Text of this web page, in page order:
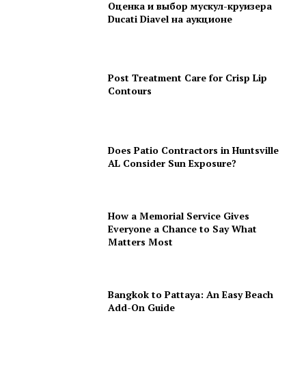
Оценка и выбор мускул-круизера
Ducati Diavel на аукционе
Post Treatment Care for Crisp Lip
Contours
Does Patio Contractors in Huntsville
AL Consider Sun Exposure?
How a Memorial Service Gives
Everyone a Chance to Say What
Matters Most
Bangkok to Pattaya: An Easy Beach
Add-On Guide